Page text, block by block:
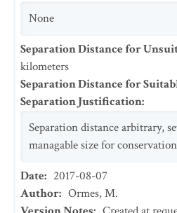
None
Separation Distance for
kilometers
Separation Distance for
Separation Justification:
Separation distance arbitrary,
managable size for
Date: 2017-08-07
Author: Ormes, M.